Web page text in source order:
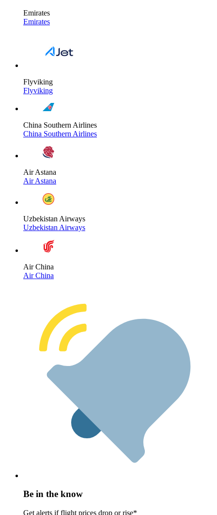
Emirates
Emirates
Flyviking
Flyviking
China Southern Airlines
China Southern Airlines
Air Astana
Air Astana
Uzbekistan Airways
Uzbekistan Airways
Air China
Air China
Be in the know
Get alerts if flight prices drop or rise*